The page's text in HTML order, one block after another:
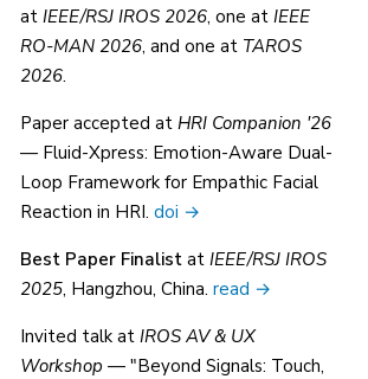
at IEEE/RSJ IROS 2026, one at IEEE
RO-MAN 2026, and one at TAROS
2026.
Paper accepted at HRI Companion '26
— Fluid-Xpress: Emotion-Aware Dual-
Loop Framework for Empathic Facial
Reaction in HRI. doi →
Best Paper Finalist at IEEE/RSJ IROS
2025, Hangzhou, China. read →
Invited talk at IROS AV & UX
Workshop — "Beyond Signals: Touch,